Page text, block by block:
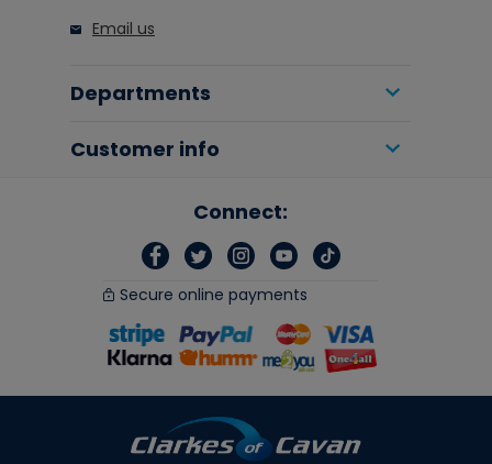
Email us
Departments
Customer info
Connect:
Secure online payments